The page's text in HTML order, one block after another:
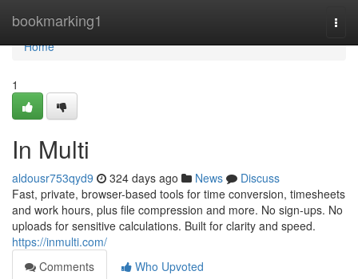
bookmarking1
Home
Home
1
In Multi
aldousr753qyd9 324 days ago News
Discuss
Fast, private, browser-based tools for time conversion, timesheets
and work hours, plus file compression and more. No sign-ups. No
uploads for sensitive calculations. Built for clarity and speed.
https://inmulti.com/
Comments
Who Upvoted